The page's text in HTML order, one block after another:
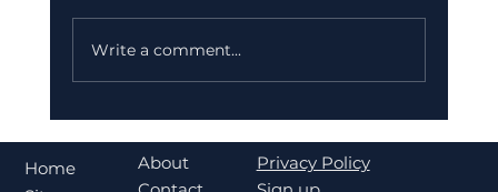
Walton Beach? A Seller's Pricing
Guide
Write a comment...
Home
Privacy Policy
About